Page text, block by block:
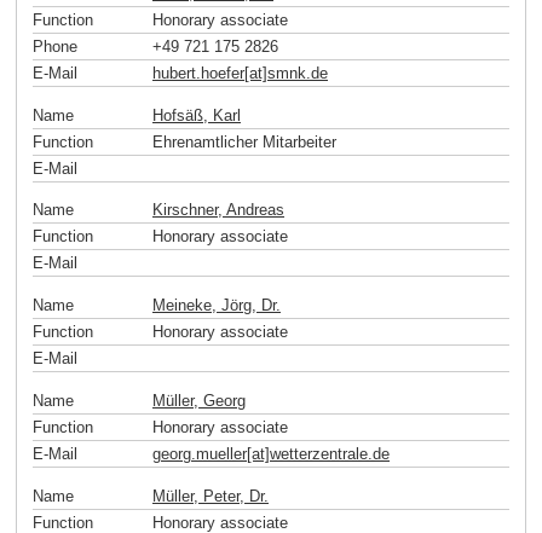
Function
Honorary associate
Phone
+49 721 175 2826
E-Mail
hubert.hoefer[at]smnk de
Name
Hofsäß, Karl
Function
Ehrenamtlicher Mitarbeiter
E-Mail
Name
Kirschner, Andreas
Function
Honorary associate
E-Mail
Name
Meineke, Jörg, Dr.
Function
Honorary associate
E-Mail
Name
Müller, Georg
Function
Honorary associate
E-Mail
georg.mueller[at]wetterzentrale de
Name
Müller, Peter, Dr.
Function
Honorary associate